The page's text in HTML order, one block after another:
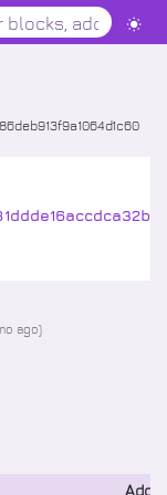
ago)